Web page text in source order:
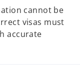
cannot be
visas must
accurate